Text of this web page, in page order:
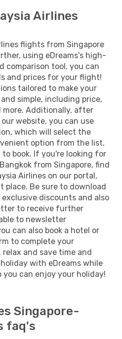
Airlines
flights from Singapore
using eDreams's high-
comparison tool, you can
and prices for your flight!
tailored to make your
simple, including price,
more. Additionally, after
website, you can use
which will select the
option from the list,
book. If you're looking for
from Singapore, find
Airlines on our portal,
place. Be sure to download
discounts and also
to receive further
to newsletter
can also book a hotel or
to complete your
relax and save time and
with eDreams while
can enjoy your holiday!
Singapore-
faq's